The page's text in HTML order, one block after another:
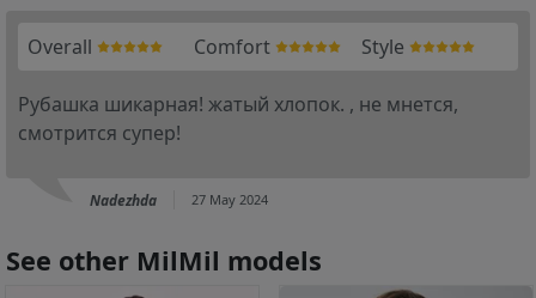
Overall Comfort Style
Рубашка шикарная! жатый хлопок. , не мнется,
смотрится супер!
Nadezhda 27 May 2024
See other MilMil models